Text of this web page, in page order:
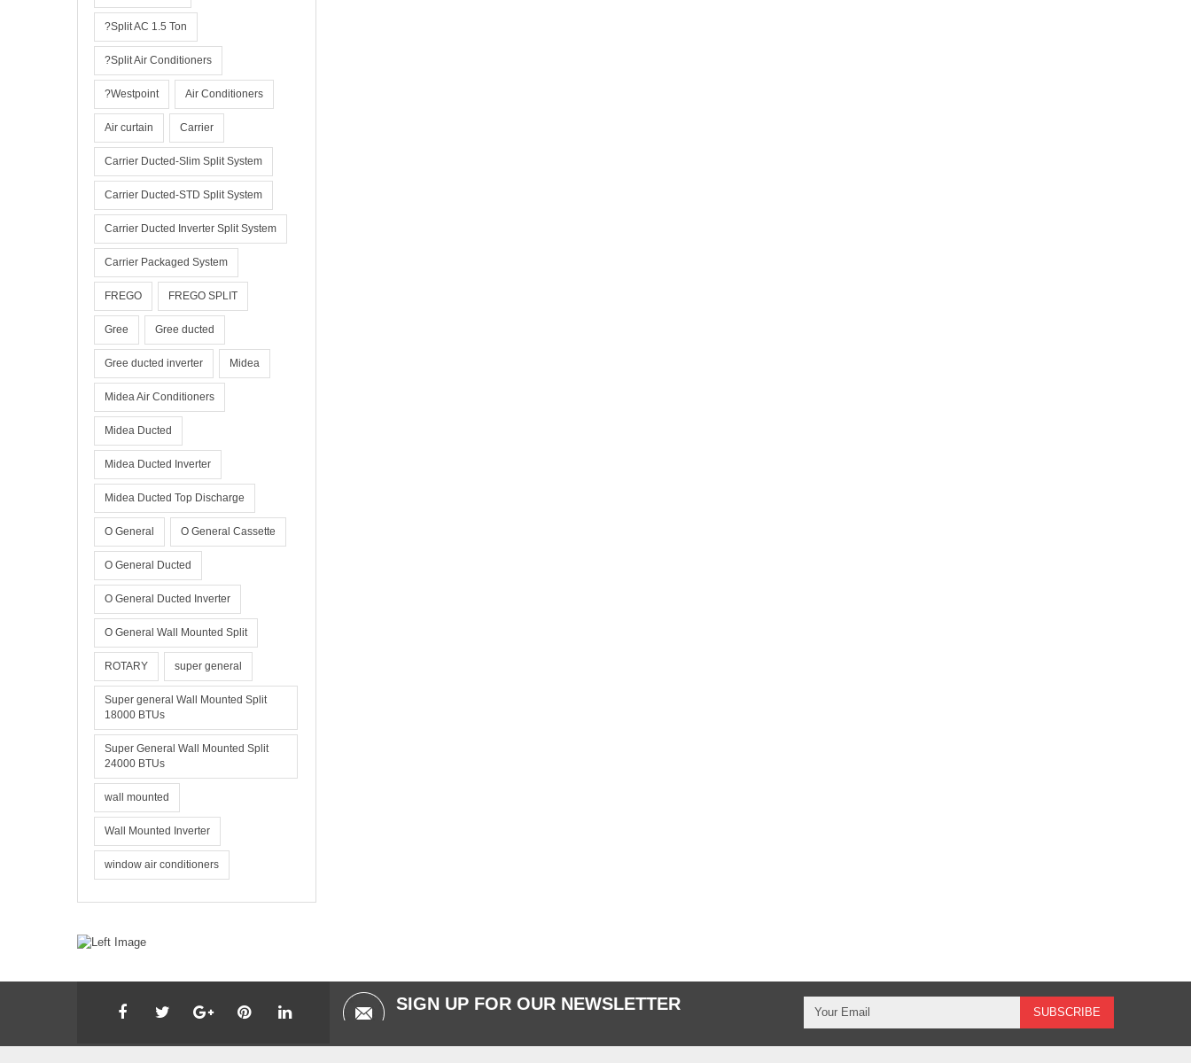
?Split AC 1.5 Ton
?Split Air Conditioners
?Westpoint Air Conditioners
Air curtain Carrier
Carrier Ducted-Slim Split System
Carrier Ducted-STD Split System
Carrier Ducted Inverter Split System
Carrier Packaged System
FREGO FREGO SPLIT
Gree Gree ducted
Gree ducted inverter Midea
Midea Air Conditioners
Midea Ducted
Midea Ducted Inverter
Midea Ducted Top Discharge
O General O General Cassette
O General Ducted
O General Ducted Inverter
O General Wall Mounted Split
ROTARY super general
Super general Wall Mounted Split
18000 BTUs
Super General Wall Mounted Split
24000 BTUs
wall mounted
Wall Mounted Inverter
window air conditioners
SIGN UP FOR OUR NEWSLETTER